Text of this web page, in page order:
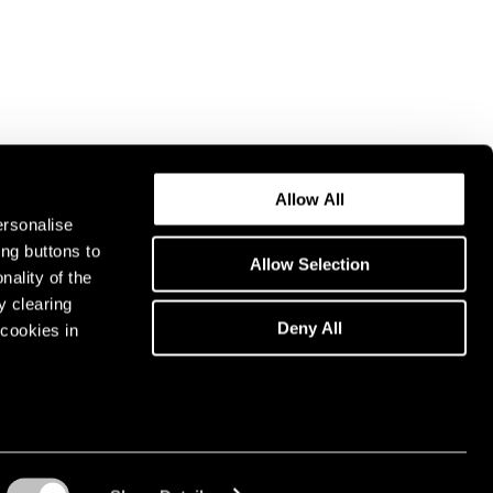
buttons to
of the
clearing
in
Allow All
Allow Selection
Deny All